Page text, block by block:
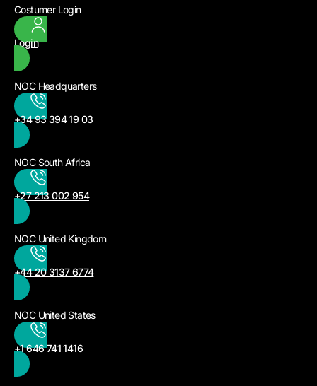
Costumer Login
Login
NOC Headquarters
+34 93 394 19 03
NOC South Africa
+27 213 002 954
NOC United Kingdom
+44 20 3137 6774
NOC United States
+1 646 741 1416